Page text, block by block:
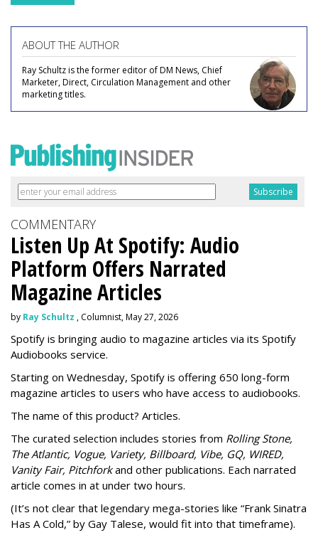
ABOUT THE AUTHOR
Ray Schultz is the former editor of DM News, Chief
Marketer, Direct, Circulation Management and other
marketing titles.
COMMENTARY
Listen Up At Spotify: Audio
Platform Offers Narrated
Magazine Articles
by Ray Schultz , Columnist, May 27, 2026
Spotify is bringing audio to magazine articles via its Spotify
Audiobooks service.
Starting on Wednesday, Spotify is offering 650 long-form
magazine articles to users who have access to audiobooks.
The name of this product? Articles.
The curated selection includes stories from Rolling Stone,
The Atlantic, Vogue, Variety, Billboard, Vibe, GQ, WIRED,
Vanity Fair, Pitchforkand other publications. Each narrated
article comes in at under two hours.
(It’s not clear that legendary mega-stories like “Frank Sinatra
Has A Cold,” by Gay Talese, would fit into that timeframe).